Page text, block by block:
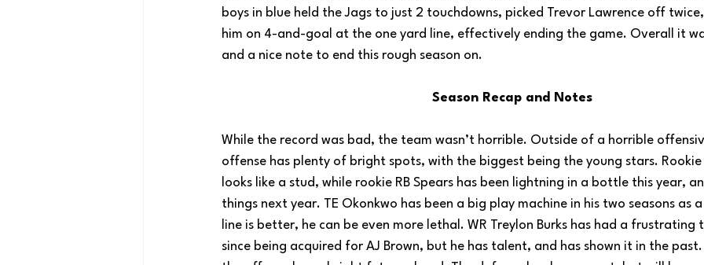
boys in blue held the Jags to just 2 touchdowns, picked Trevor Lawrence off
him on 4-and-goal at the one yard line, effectively ending the game. Overall it
and a nice note to end this rough season on.
Season Recap and Notes
While the record was bad, the team wasn’t horrible. Outside of a horrible
offense has plenty of bright spots, with the biggest being the young stars. Rookie
looks like a stud, while rookie RB Spears has been lightning in a bottle this year,
things next year. TE Okonkwo has been a big play machine in his two seasons as
line is better, he can be even more lethal. WR Treylon Burks has had a frustrating
since being acquired for AJ Brown, but he has talent, and has shown it in the